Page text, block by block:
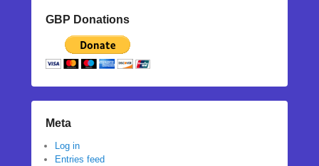
GBP Donations
Meta
Log in
Entries feed